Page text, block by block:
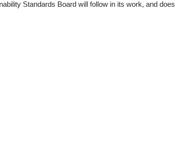
Standards Board will follow in its work, and